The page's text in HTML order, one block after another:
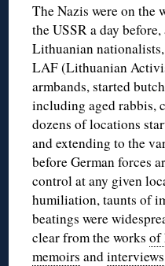
The Nazis were on the
the USSR a day
Lithuanian
LAF (Lithuanian
armbands, started
including aged rabbis,
dozens of locations
and extending to the
before German forces
control at any given
humiliation, taunts of
beatings were
clear from the worksof
memoirs andinterviews